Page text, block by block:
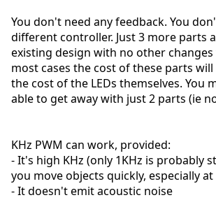
You don't need any feedback. You
different controller. Just 3 more parts
existing design with no other changes
most cases the cost of these parts
the cost of the LEDs themselves. You
able to get away with just 2 parts (ie
KHz PWM can work, provided:
- It's high KHz (only 1KHz is probably
you move objects quickly, especially
- It doesn't emit acoustic noise